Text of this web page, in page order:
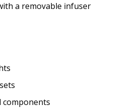
a removable infuser
components